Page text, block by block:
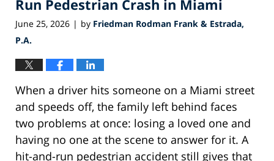
Run Pedestrian Crash in Miami
June 25, 2026 | by Friedman Rodman Frank & Estrada,
P.A.
When a driver hits someone on a Miami street
and speeds off, the family left behind faces
two problems at once: losing a loved one and
having no one at the scene to answer for it. A
hit-and-run pedestrian accident still gives that